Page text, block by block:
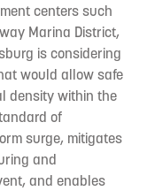
centers such
Marina District,
is considering
would allow safe
density within the
of
surge, mitigates
and
and enables